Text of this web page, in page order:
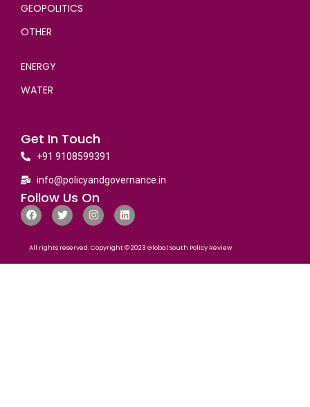
GEOPOLITICS
OTHER
ENERGY
WATER
Get In Touch
+91 9108599391
info@policyandgovernance.in
Follow Us On
All rights reserved. Copyright © 2023 Global South Policy Review